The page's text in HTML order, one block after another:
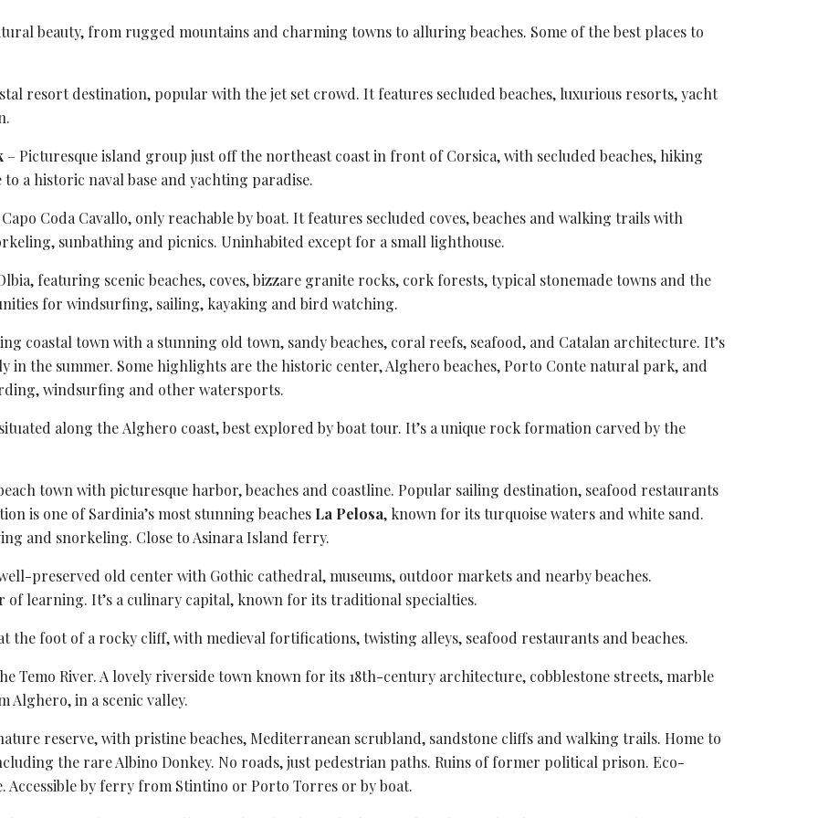
beauty, from rugged mountains and charming towns to alluring beaches. Some of the best places to
resort destination, popular with the jet set crowd. It features secluded beaches, luxurious resorts, yacht
– Picturesque island group just off the northeast coast in front of Corsica, with secluded beaches, hiking
to a historic naval base and yachting paradise.
Coda Cavallo, only reachable by boat. It features secluded coves, beaches and walking trails with
sunbathing and picnics. Uninhabited except for a small lighthouse.
, featuring scenic beaches, coves, bizzare granite rocks, cork forests, typical stonemade towns and the
for windsurfing, sailing, kayaking and bird watching.
coastal town with a stunning old town, sandy beaches, coral reefs, seafood, and Catalan architecture. It’s
in the summer. Some highlights are the historic center, Alghero beaches, Porto Conte natural park, and
windsurfing and other watersports.
along the Alghero coast, best explored by boat tour. It’s a unique rock formation carved by the
town with picturesque harbor, beaches and coastline. Popular sailing destination, seafood restaurants
is one of Sardinia’s most stunning beaches La Pelosa, known for its turquoise waters and white sand.
and snorkeling. Close to Asinara Island ferry.
preserved old center with Gothic cathedral, museums, outdoor markets and nearby beaches.
learning. It’s a culinary capital, known for its traditional specialties.
the foot of a rocky cliff, with medieval fortifications,twisting alleys, seafood restaurants and beaches.
Temo River. A lovely riverside town known for its 18th-century architecture, cobblestone streets, marble
Alghero, in a scenic valley.
reserve, with pristine beaches, Mediterranean scrubland, sandstone cliffs and walking trails. Home to
the rare Albino Donkey. No roads, just pedestrian paths. Ruins of former political prison. Eco-
Accessible by ferry from Stintino or Porto Torres or by boat.